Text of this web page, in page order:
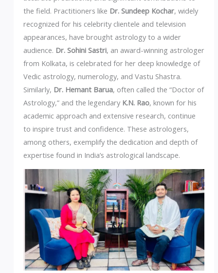
the field. Practitioners like Dr. Sundeep Kochar, widely
recognized for his celebrity clientele and television
appearances, have brought astrology to a wider
audience. Dr. Sohini Sastri, an award-winning astrologer
from Kolkata, is celebrated for her deep knowledge of
Vedic astrology, numerology, and Vastu Shastra.
Similarly, Dr. Hemant Barua, often called the “Doctor of
Astrology,” and the legendary K.N. Rao, known for his
academic approach and extensive research, continue
to inspire trust and confidence. These astrologers,
among others, exemplify the dedication and depth of
expertise found in India’s astrological landscape.